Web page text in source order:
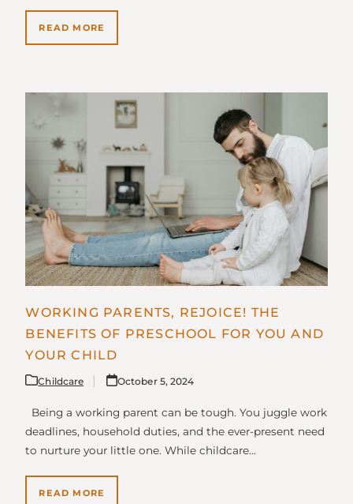
READ MORE
WORKING PARENTS, REJOICE! THE
BENEFITS OF PRESCHOOL FOR YOU AND
YOUR CHILD
Childcare October 5, 2024
Being a working parent can be tough. You juggle work
deadlines, household duties, and the ever-present need
to nurture your little one. While childcare…
READ MORE